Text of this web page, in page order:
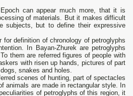
can appear much more, that it is
of materials. But it makes difficult
subjects, but to define their expressive
for definition of chronology of petroglyphs
In Bayan-Zhurek are petroglyphs
them are referred figures of people with
with risen up hands, pictures of part
snakes and holes.
scenes of hunting, part of spectacles
animals are made in rectangular style. In
of petroglyphs of this region, it